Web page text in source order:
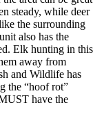
steady, while deer
the surrounding
also has the
Elk hunting in this
away from
and Wildlife has
the “hoof rot”
have the